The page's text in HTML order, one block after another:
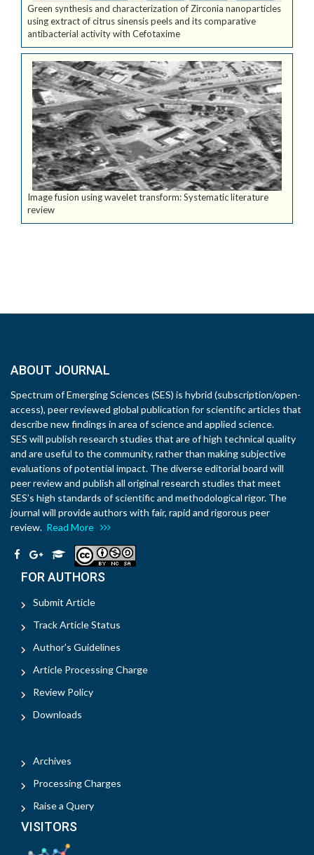
Green synthesis and characterization of Zirconia nanoparticles
using extract of citrus sinensis peels and its comparative
antibacterial activity with Cefotaxime
Image fusion using wavelet transform: Systematic literature
review
ABOUT JOURNAL
Spectrum of Emerging Sciences (SES) is hybrid (subscription/open-
access), peer reviewed global publication for scientific articles that
describe new findings in area of science and applied science.
SES will publish research studies that are of high technical quality
and are useful to the community, rather than making subjective
evaluations of potential impact. The diverse editorial board will
peer review and publish all original research studies that meet
SES’s high standards of scientific and methodological rigor. The
journal will provide authors with fair, rapid and rigorous peer
review. Read More
FOR AUTHORS
Submit Article
Track Article Status
Author's Guidelines
Article Processing Charge
Review Policy
Downloads
Archives
Processing Charges
Raise a Query
VISITORS